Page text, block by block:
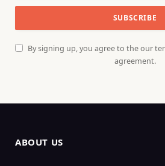
By signing up, you agree to the our
agreement.
ABOUT US